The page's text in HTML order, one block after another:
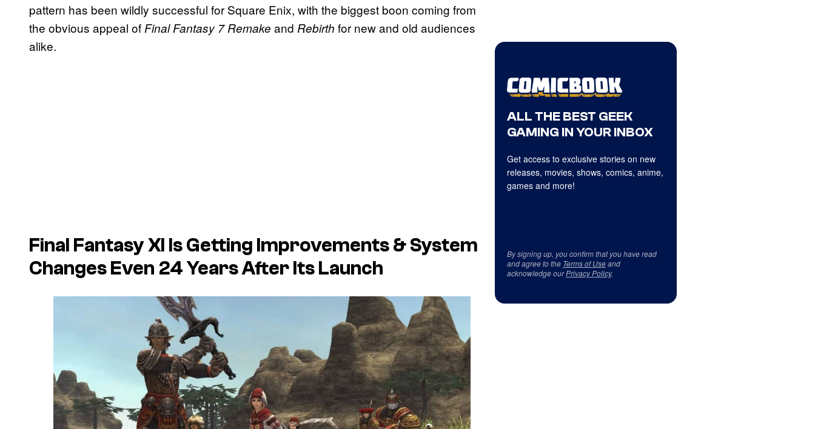
pattern has been wildly successful for Square Enix, with the biggest boon coming from
the obvious appeal of Final Fantasy 7 Remake and Rebirth for new and old audiences
alike.
Final Fantasy XI Is Getting Improvements & System
Changes Even 24 Years After Its Launch
ALL THE BEST GEEK
GAMING IN YOUR INBOX
Get access to exclusive stories on new
releases, movies, shows, comics, anime,
games and more!
By signing up, you confirm that you have read
and agree to the Terms of Useand
acknowledge ourPrivacy Policy.